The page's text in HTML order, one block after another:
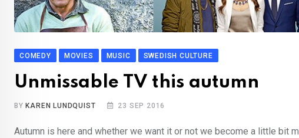
COMEDY MOVIES MUSIC SWEDISH CULTURE
Unmissable TV this autumn
BY KAREN LUNDQUIST 23 SEP 2016
Autumn is here and whether we want it or not we become a little bit